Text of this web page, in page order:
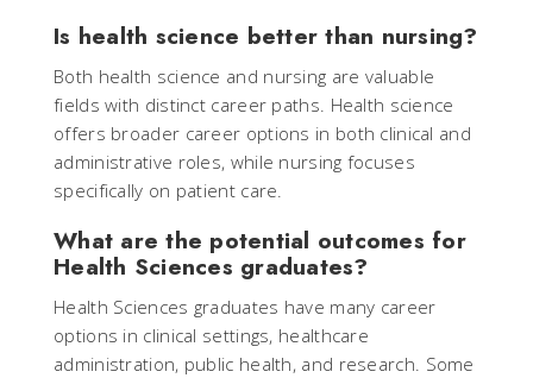
Is health science better than nursing?
Both health science and nursing are valuable
fields with distinct career paths. Health science
offers broader career options in both clinical and
administrative roles, while nursing focuses
specifically on patient care.
What are the potential outcomes for
Health Sciences graduates?
Health Sciences graduates have many career
options in clinical settings, healthcare
administration, public health, and research. Some